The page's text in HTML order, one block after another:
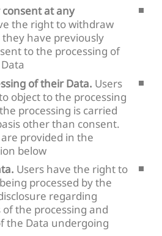
at any
the right to withdraw
have previously
to the processing of
of their Data.Users
object to the processing
processing is carried
other than consent.
provided in the
below.
Users have the right to
processed by the
regarding
the processing and
the Data undergoing